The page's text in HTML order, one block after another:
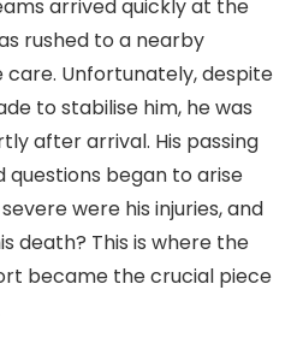
arrived quickly at the
rushed to a nearby
Unfortunately, despite
to stabilise him, he was
after arrival. His passing
questions began to arise
were his injuries, and
death? This is where the
became the crucial piece